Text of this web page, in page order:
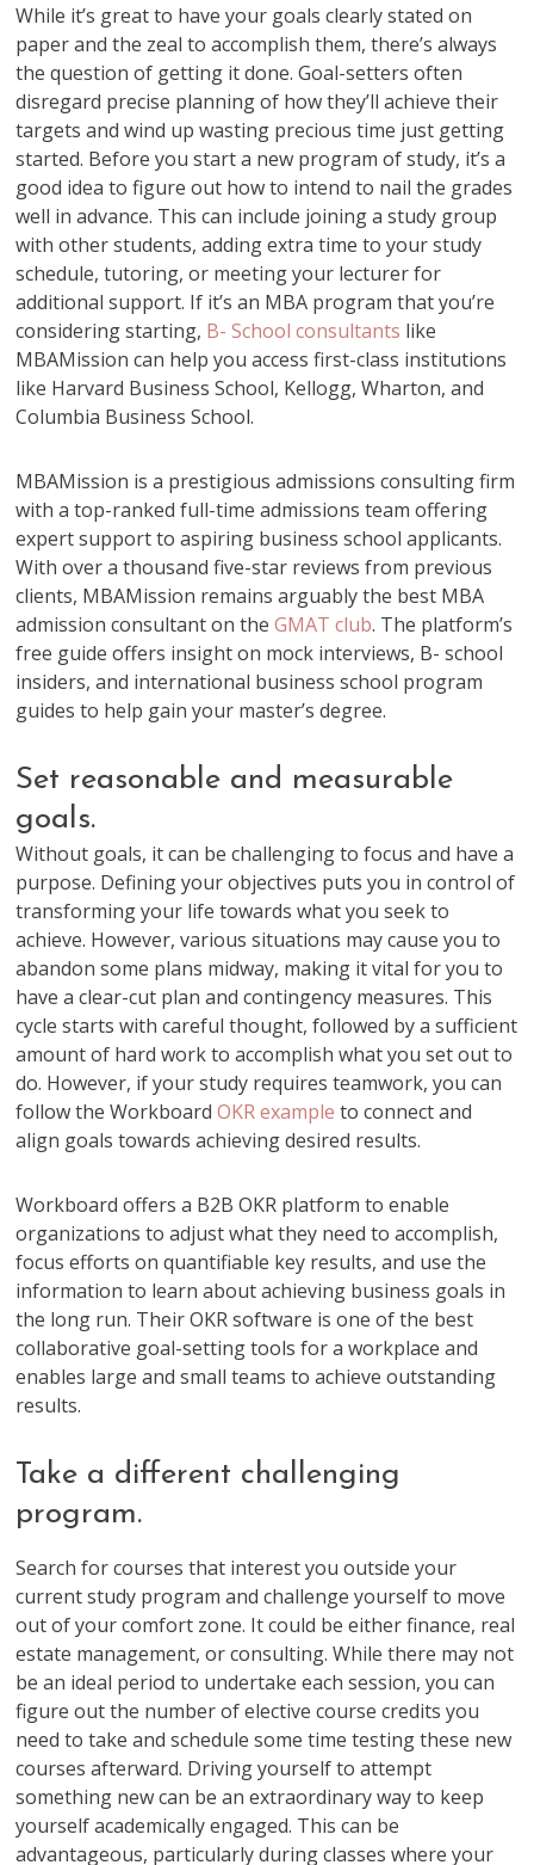
While it’s great to have your goals clearly stated on
paper and the zeal to accomplish them, there’s always
the question of getting it done. Goal-setters often
disregard precise planning of how they’ll achieve their
targets and wind up wasting precious time just getting
started. Before you start a new program of study, it’s a
good idea to figure out how to intend to nail the grades
well in advance. This can include joining a study group
with other students, adding extra time to your study
schedule, tutoring, or meeting your lecturer for
additional support. If it’s an MBA program that you’re
considering starting, B- School consultants like
MBAMission can help you access first-class institutions
like Harvard Business School, Kellogg, Wharton, and
Columbia Business School.
MBAMission is a prestigious admissions consulting firm
with a top-ranked full-time admissions team offering
expert support to aspiring business school applicants.
With over a thousand five-star reviews from previous
clients, MBAMission remains arguably the best MBA
admission consultant on theGMAT club. The platform’s
free guide offers insight on mock interviews, B- school
insiders, and international business school program
guides to help gain your master’s degree.
Set reasonable and measurable
goals.
Without goals, it can be challenging to focus and have a
purpose. Defining your objectives puts you in control of
transforming your life towards what you seek to
achieve. However, various situations may cause you to
abandon some plans midway, making it vital for you to
have a clear-cut plan and contingency measures. This
cycle starts with careful thought, followed by a sufficient
amount of hard work to accomplish what you set out to
do. However, if your study requires teamwork, you can
follow the WorkboardOKR example to connect and
align goals towards achieving desired results.
Workboard offers a B2B OKR platform to enable
organizations to adjust what they need to accomplish,
focus efforts on quantifiable key results, and use the
information to learn about achieving business goals in
the long run. Their OKR software is one of the best
collaborative goal-setting tools for a workplace and
enables large and small teams to achieve outstanding
results.
Take a different challenging
program.
Search for courses that interest you outside your
current study program and challenge yourself to move
out of your comfort zone. It could be either finance, real
estate management, or consulting. While there may not
be an ideal period to undertake each session, you can
figure out the number of elective course credits you
need to take and schedule some time testing these new
courses afterward. Driving yourself to attempt
something new can be an extraordinary way to keep
yourself academically engaged. This can be
advantageous, particularly during classes where your